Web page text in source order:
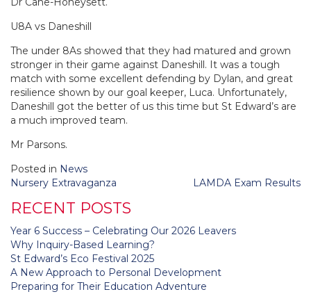
U8A vs Daneshill
The under 8As showed that they had matured and grown
stronger in their game against Daneshill. It was a tough
match with some excellent defending by Dylan, and great
resilience shown by our goal keeper, Luca. Unfortunately,
Daneshill got the better of us this time but St Edward’s are
a much improved team.
Mr Parsons.
Posted in News
Post
Nursery Extravaganza LAMDA Exam Results
RECENT POSTS
Year 6 Success – Celebrating Our 2026 Leavers
Why Inquiry-Based Learning?
St Edward’s Eco Festival 2025
A New Approach to Personal Development
Preparing for Their Education Adventure